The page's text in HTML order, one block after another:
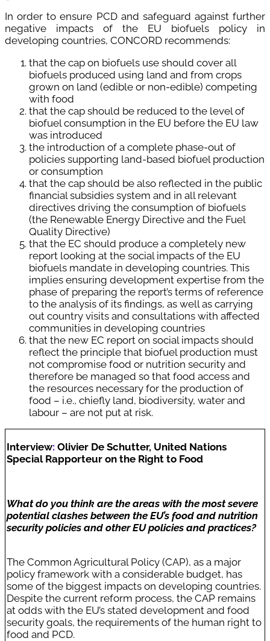
In order to ensure PCD and safeguard against further
negative impacts of the EU biofuels policy in
developing countries, CONCORD recommends:
that the cap on biofuels use should cover all
biofuels produced using land and from crops
grown on land (edible or non-edible) competing
with food
that the cap should be reduced to the level of
biofuel consumption in the EU before the EU law
was introduced
the introduction of a complete phase-out of
policies supporting land-based biofuel production
or consumption
that the cap should be also reflected in the public
financial subsidies system and in all relevant
directives driving the consumption of biofuels
(the Renewable Energy Directive and the Fuel
Quality Directive)
that the EC should produce a completely new
report looking at the social impacts of the EU
biofuels mandate in developing countries. This
implies ensuring development expertise from the
phase of preparing the report’s terms of reference
to the analysis of its findings, as well as carrying
out country visits and consultations with affected
communities in developing countries
that the new EC report on social impacts should
reflect the principle that biofuel production must
not compromise food or nutrition security and
therefore be managed so that food access and
the resources necessary for the production of
food – i.e., chiefly land, biodiversity, water and
labour – are not put at risk.
Interview: Olivier De Schutter, United Nations
Special Rapporteur on the Right to Food
What do you think are the areas with the most severe
potential clashes between the EU’s food and nutrition
security policies and other EU policies and practices?
The Common Agricultural Policy (CAP), as a major
policy framework with a considerable budget, has
some of the biggest impacts on developing countries.
Despite the current reform process, the CAP remains
at odds with the EU’s stated development and food
security goals, the requirements of the human right to
food and PCD.